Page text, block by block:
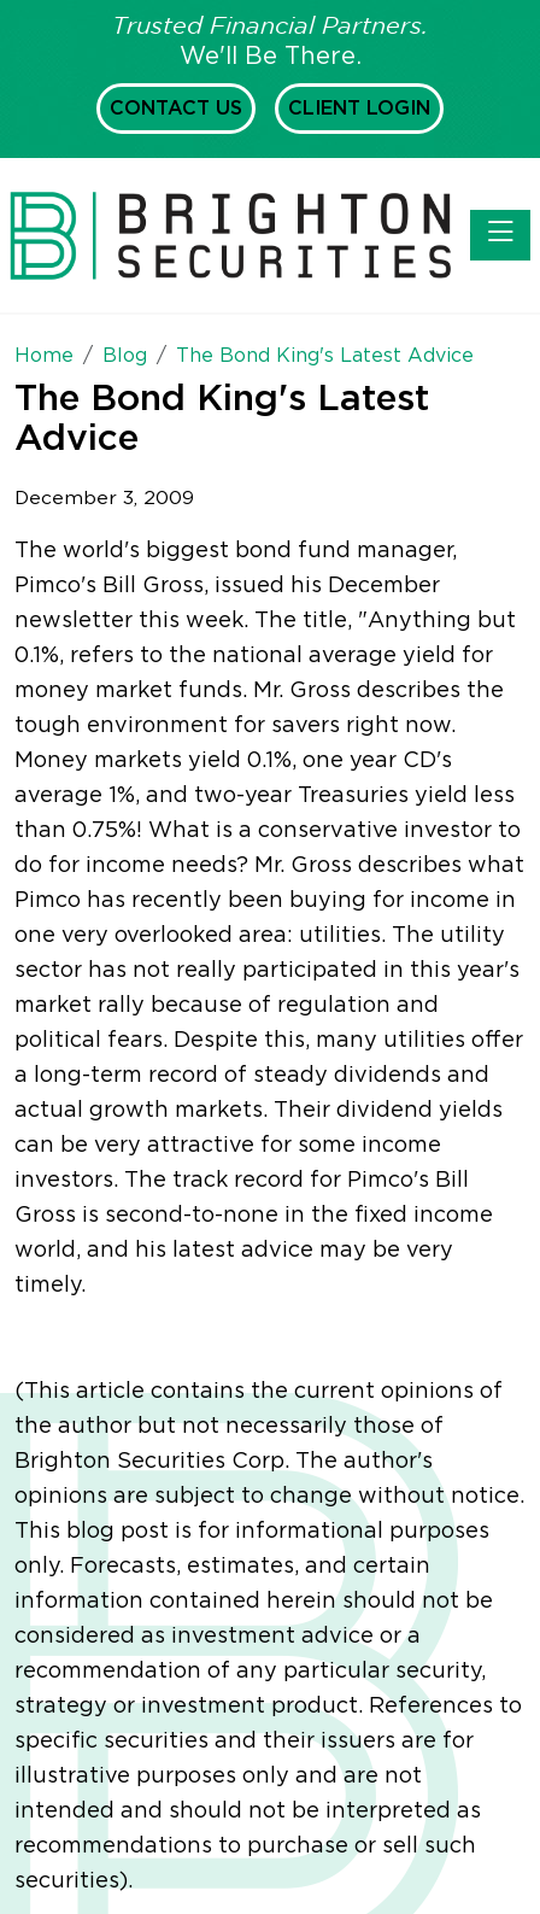
Trusted Financial Partners.
We'll Be There.
CONTACT US CLIENT LOGIN
Home Blog The Bond King's Latest Advice
The Bond King's Latest
Advice
December 3, 2009
The world's biggest bond fund manager,
Pimco's Bill Gross, issued his December
newsletter this week. The title, "Anything but
0.1%, refers to the national average yield for
money market funds. Mr. Gross describes the
tough environment for savers right now.
Money markets yield 0.1%, one year CD's
average 1%, and two-year Treasuries yield less
than 0.75%! What is a conservative investor to
do for income needs? Mr. Gross describes what
Pimco has recently been buying for income in
one very overlooked area: utilities. The utility
sector has not really participated in this year's
market rally because of regulation and
political fears. Despite this, many utilities offer
a long-term record of steady dividends and
actual growth markets. Their dividend yields
can be very attractive for some income
investors. The track record for Pimco's Bill
Gross is second-to-none in the fixed income
world, and his latest advice may be very
timely.
(This article contains the current opinions of
the author but not necessarily those of
Brighton Securities Corp. The author's
opinions are subject to change without notice.
This blog post is for informational purposes
only. Forecasts, estimates, and certain
information contained herein should not be
considered as investment advice or a
recommendation of any particular security,
strategy or investment product. References to
specific securities and their issuers are for
illustrative purposes only and are not
intended and should not be interpreted as
recommendations to purchase or sell such
securities).